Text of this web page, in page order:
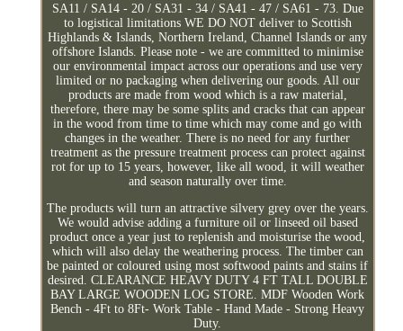
SA11 / SA14 - 20 / SA31 - 34 / SA41 - 47 / SA61 - 73. Due
to logistical limitations WE DO NOT deliver to Scottish
Highlands & Islands, Northern Ireland, Channel Islands or any
offshore Islands. Please note - we are committed to minimise
our environmental impact across our operations and use very
limited or no packaging when delivering our goods. All our
products are made from wood which is a raw material,
therefore, there may be some splits and cracks that can appear
in the wood from time to time which may come and go with
changes in the weather. There is no need for any further
treatment as the pressure treatment process can protect against
rot for up to 15 years, however, like all wood, it will weather
and season naturally over time.
The products will turn an attractive silvery grey over the years.
We would advise adding a furniture oil or linseed oil based
product once a year just to replenish and moisturise the wood,
which will also delay the weathering process. The timber can
be painted or coloured using most softwood paints and stains if
desired. CLEARANCE HEAVY DUTY 4 FT TALL DOUBLE
BAY LARGE WOODEN LOG STORE. MDF Wooden Work
Bench - 4Ft to 8Ft- Work Table - Hand Made - Strong Heavy
Duty.